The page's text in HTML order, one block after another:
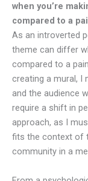
when you’re
compared to a
As an introverted
theme can differ
compared to a
creating a mural, I
and the audience
require a shift in
approach, as I
fits the context of
community in a